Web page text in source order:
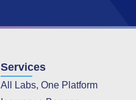
Services
All Labs, One Platform